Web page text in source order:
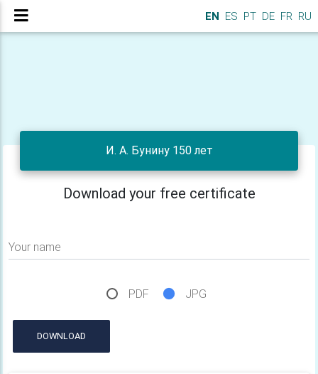
EN ES PT DE FR RU
И. А. Бунину 150 лет
Download your free certificate
Your name
PDF JPG
DOWNLOAD